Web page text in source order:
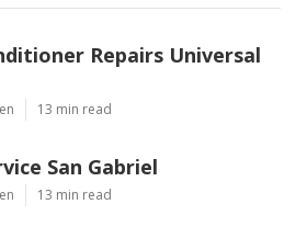
Repairs Universal
13 min read
San Gabriel
13 min read